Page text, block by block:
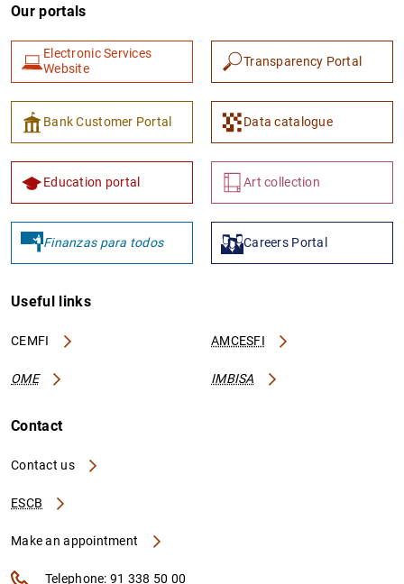
Our portals
Electronic Services
Website
Transparency Portal
Bank Customer Portal Data catalogue
Education portal Art collection
Finanzas para todos Careers Portal
Useful links
CEMFI AMCESFI
OME IMBISA
Contact
Contact us
ESCB
Make an appointment
Telephone: 91 338 50 00